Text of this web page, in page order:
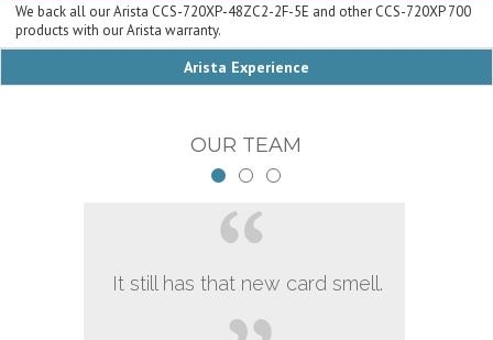
We back all our Arista CCS-720XP-48ZC2-2F-5E and other CCS-720XP 700
products with our Arista warranty.
Arista Experience
OUR TEAM
It still has that new card smell.